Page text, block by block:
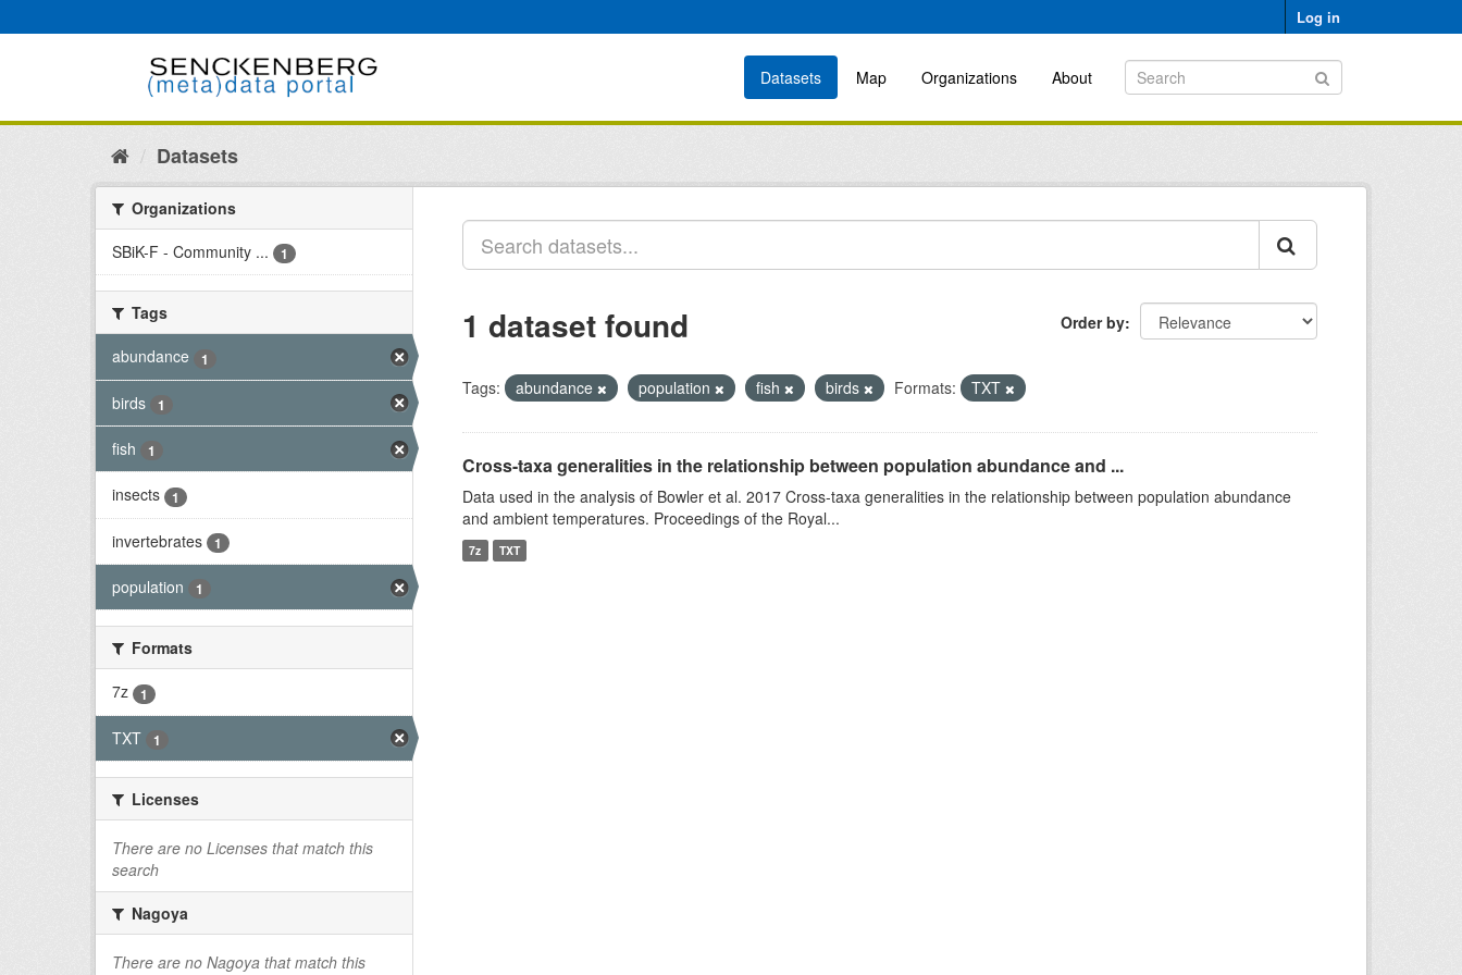
to
Log in
Datasets Map Organizations About
Datasets
Organizations
SBiK-F - Community ...
1
Tags
abundance
1
birds 1
fish 1
insects 1
invertebrates 1
population 1
Formats
7z
1
TXT 1
Licenses
There are no Licenses that match this
search
Nagoya
There are no Nagoya that match this
Order by
1 dataset found
Tags: abundance population fish birds Formats: TXT
Cross-taxa generalities in the relationship between population abundance and ...
Data used in the analysis of Bowler et al. 2017 Cross-taxa generalities in the relationship between population abundance
and ambient temperatures. Proceedings of the Royal...
7z TXT